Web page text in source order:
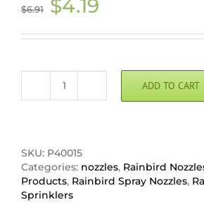
$6.91
price
$6.91.
$4.19
$4.19.
Rain
Series-
HE-
VAN-
15
ADD TO CART
SKU: P40015
Categories: nozzles, Rainbird
Products, Rainbird Spray Nozzles,
Sprinklers